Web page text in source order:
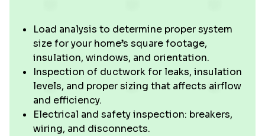
Load analysis to determine proper system
size for your home’s square footage,
insulation, windows, and orientation.
Inspection of ductwork for leaks, insulation
levels, and proper sizing that affects airflow
and efficiency.
Electrical and safety inspection: breakers,
wiring, and disconnects.